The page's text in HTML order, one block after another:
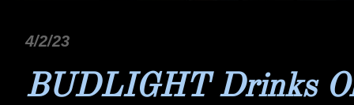
4/2/23
BUDLIGHT Drinks